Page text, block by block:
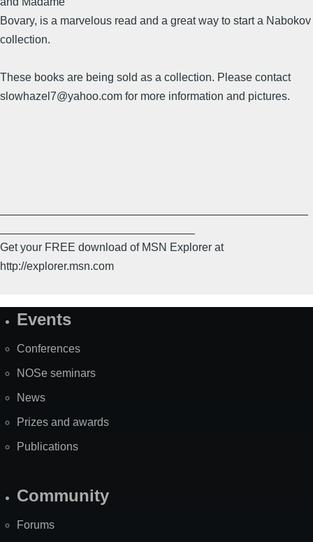
Bovary, is a marvelous read and a great way to start a Nabokov
collection.
These books are being sold as a collection. Please contact
slowhazel7@yahoo.com for more information and pictures.
Get your FREE download of MSN Explorer at
http://explorer.msn.com
SiteEvents
Conferences
NOSe seminars
News
Prizes and awards
Publications
Community
Forums